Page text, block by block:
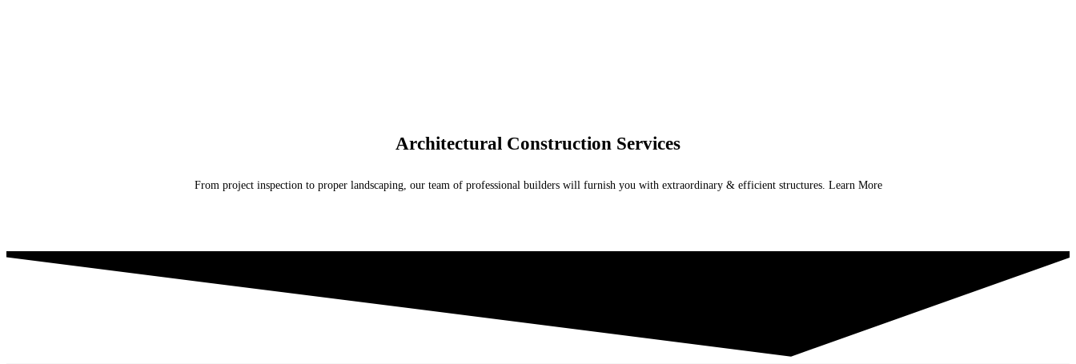
Architectural Construction Services
From project inspection to proper landscaping, our team of professional builders will furnish you with extraordinary & efficient structures. Learn More